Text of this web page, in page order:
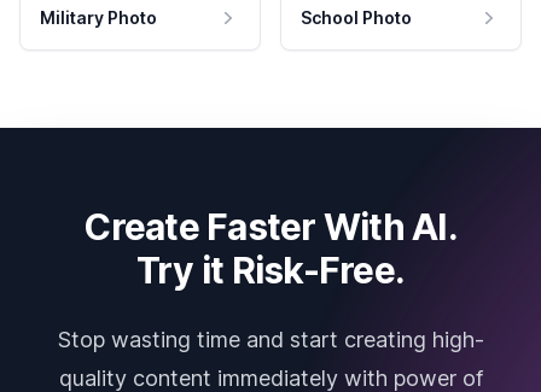
Military Photo School Photo
Create Faster With AI.
Try it Risk-Free.
Stop wasting time and start creating high-
quality content immediately with power of